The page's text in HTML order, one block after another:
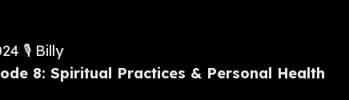
🎙️ Billy
8: Spiritual Practices & Personal Health